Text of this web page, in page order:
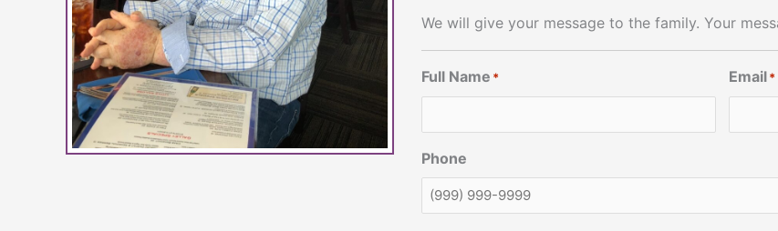
We will give your message to the family. Your
Full Name * Email *
Phone